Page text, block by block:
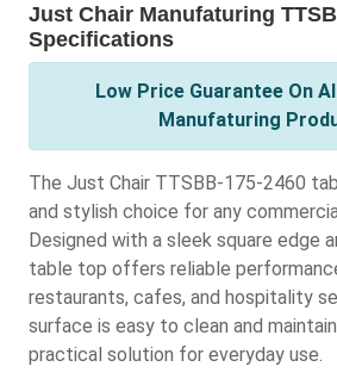
Just Chair Manufaturing
Specifications
Low Price Guarantee On
Manufaturing
The Just Chair TTSBB-175-2460
and stylish choice for any
Designed with a sleek square edge
table top offers reliable
restaurants, cafes, and hospitality
surface is easy to clean and
practical solution for everyday use.